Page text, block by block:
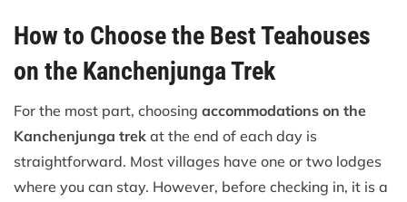
How to Choose the Best Teahouses
on the Kanchenjunga Trek
For the most part, choosing accommodations on the
Kanchenjunga trek at the end of each day is
straightforward. Most villages have one or two lodges
where you can stay. However, before checking in, it is a